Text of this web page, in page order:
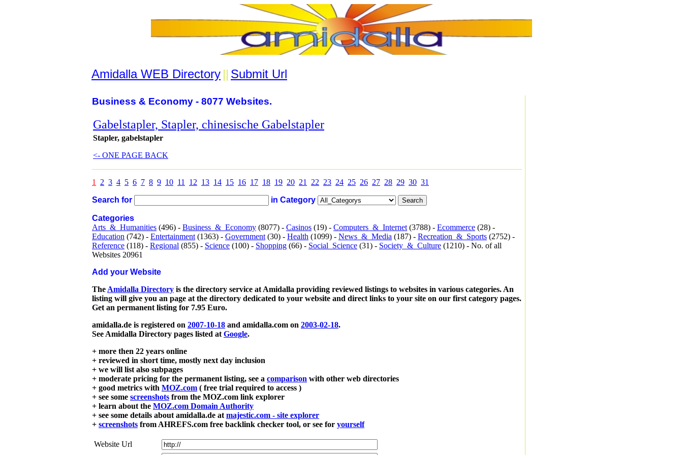
Amidalla WEB Directory || Submit Url
Business & Economy - 8077 Websites.
Gabelstapler, Stapler, chinesische Gabelstapler
Stapler, gabelstapler
<- ONE PAGE BACK
1 2 3 4 5 6 7 8 9 10 11 12 13 14 15 16 17 18 19 20 21 22 23 24 25 26 27 28 29 30 31
Search for in Category
Categories
Arts_&_Humanities (496) - Business_&_Economy (8077) - Casinos (19) - Computers_&_Internet (3788) - Ecommerce (28) -
Education (742) - Entertainment (1363) - Government (30) - Health (1099) - News_&_Media (187) - Recreation_&_Sports (2752) -
Reference (118) - Regional (855) - Science (100) - Shopping (66) - Social_Science (31) - Society_&_Culture (1210) - No. of all
Websites 20961
Add your Website
The Amidalla Directory is the directory service at Amidalla providing reviewed listings to websites in various categories. An
listing will give you an page at the directory dedicated to your website and direct links to your site on our first category pages.
Get an permanent listing for 7.95 Euro.
amidalla.de is registered on 2007-10-18 and amidalla.com on 2003-02-18.
See Amidalla Directory pages listed at Google.
+ more then 22 years online
+ reviewed in short time, mostly next day inclusion
+ we will list also subpages
+ moderate pricing for the permanent listing, see a comparison with other web directories
+ good metrics with MOZ.com ( free trial required to access )
+ see some screenshots from the MOZ.com link explorer
+ learn about the MOZ.com Domain Authority
+ see some details about amidalla.de at majestic.com - site explorer
+ screenshots from AHREFS.com free backlink checker tool, or see for yourself
Website Url